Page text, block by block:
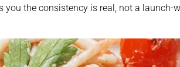
you the consistency is real, not a launch-